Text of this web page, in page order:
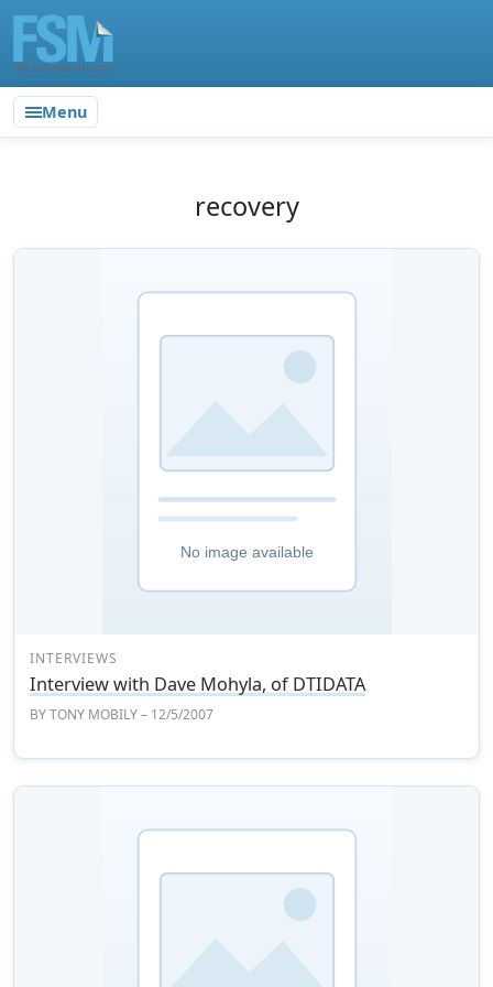
Menu
recovery
INTERVIEWS
Interview with Dave Mohyla, of DTIDATA
BYTONY MOBILY– 12/5/2007